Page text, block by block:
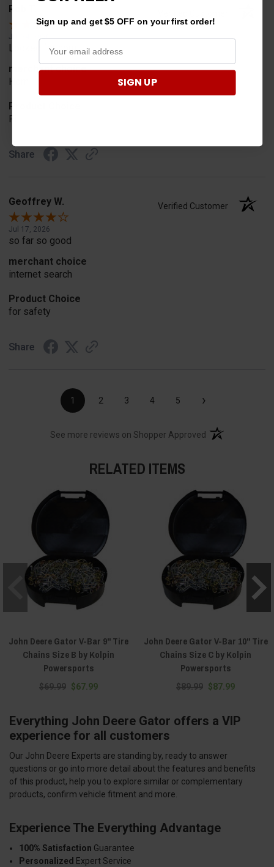
Rob T.
Jul 24, 2026
Looked for horn
merchant choice
Horn
Product Choice
Fit
Share
Geoffrey W. Verified Customer
Jul 17, 2026
so far so good
merchant choice
internet search
Product Choice
for safety
Share
1 2 3 4 5 ›
See more reviews on Shopper Approved (opens in a new
RELATED ITEMS
John Deere Gator V-Bar 9" Tire
Chains Size B by Kolpin
Powersports
$69.99 $67.99
John Deere Gator V-Bar 10" Tire
Chains Size C by Kolpin
Powersports
$89.99 $87.99
Everything John Deere Gator offers a VIP
experience for all customers
Our John Deere Experts are standing by, ready to answer
questions or go into more detail about the features and benefits
of this product, help you to explore similar or complementary
products, confirm vehicle fitment and more.
Experience The Everything Advantage
100% Satisfaction Guarantee
Personalized Expert Service
Sign up and get $5 OFF on your first order!
SIGN UP